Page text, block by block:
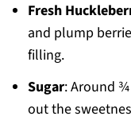
Fresh
and plump
filling.
Sugar: Around
out the